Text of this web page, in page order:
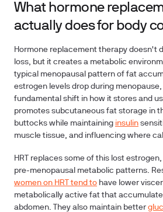
What hormone
actually does for body
Hormone replacement therapy doesn't
loss, but it creates a metabolic
typical menopausal pattern of fat
estrogen levels drop during
fundamental shift in how it stores and
promotes subcutaneous fat storage in
buttocks while maintaining insulin
muscle tissue, and influencing where
HRT replaces some of this lost
pre-menopausal metabolic patterns.
women on HRT tend to have lower
metabolically active fat that
abdomen. They also maintain better